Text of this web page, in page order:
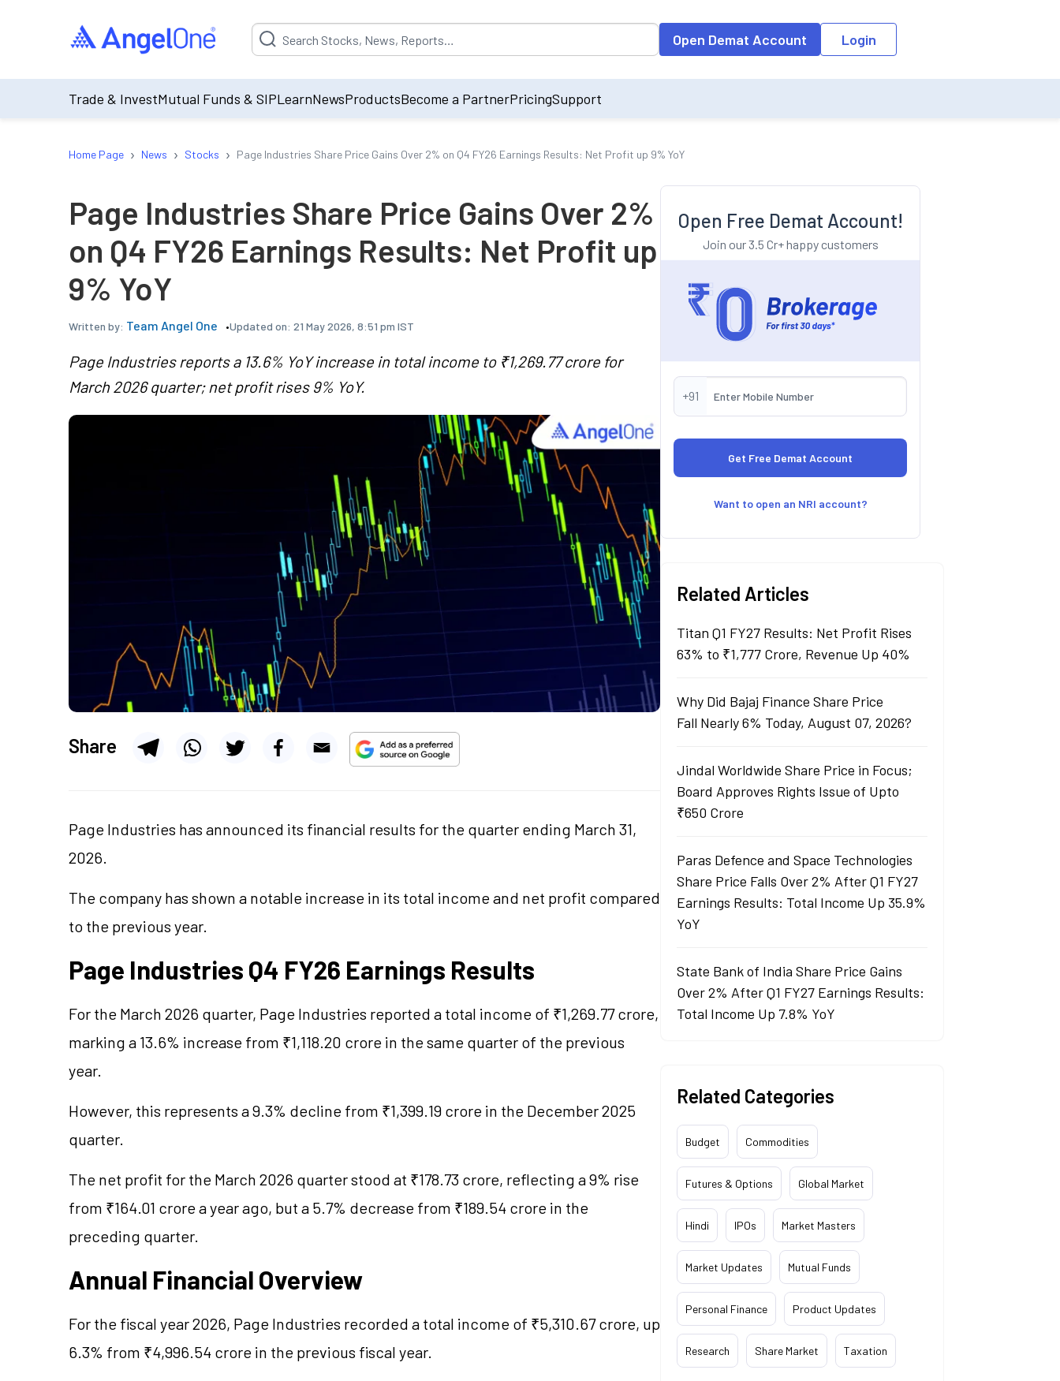
Suggestion will be populated by default on accessing the input field. On entering data into the input field, the suggestion list will be updated as per the
Open Demat Account Login
Trade & InvestMutual Funds & SIPLearnNewsProductsBecome a PartnerPricingSupport
Home Page › News › Stocks › Page Industries Share Price Gains Over 2% on Q4 FY26 Earnings Results: Net Profit up 9% YoY
Page Industries Share Price Gains Over 2%
on Q4 FY26 Earnings Results: Net Profit up
9% YoY
Written by: Team Angel One Updated on: 21 May 2026, 8:51 pm IST
Page Industries reports a 13.6% YoY increase in total income to ₹1,269.77 crore for
March 2026 quarter; net profit rises 9% YoY.
Share
Page Industries has announced its financial results for the quarter ending March 31,
2026.
The company has shown a notable increase in its total income and net profit compared
to the previous year.
Page Industries Q4 FY26 Earnings Results
For the March 2026 quarter, Page Industries reported a total income of ₹1,269.77 crore,
marking a 13.6% increase from ₹1,118.20 crore in the same quarter of the previous
year.
However, this represents a 9.3% decline from ₹1,399.19 crore in the December 2025
quarter.
The net profit for the March 2026 quarter stood at ₹178.73 crore, reflecting a 9% rise
from ₹164.01 crore a year ago, but a 5.7% decrease from ₹189.54 crore in the
preceding quarter.
Annual Financial Overview
For the fiscal year 2026, Page Industries recorded a total income of ₹5,310.67 crore, up
6.3% from ₹4,996.54 crore in the previous fiscal year.
Open Free Demat Account!
Join our 3.5 Cr+ happy customers
+91
Want to open an NRI account?
Related Articles
Titan Q1 FY27 Results: Net Profit Rises
63% to ₹1,777 Crore, Revenue Up 40%
Why Did Bajaj Finance Share Price
Fall Nearly 6% Today, August 07, 2026?
Jindal Worldwide Share Price in Focus;
Board Approves Rights Issue of Upto
₹650 Crore
Paras Defence and Space Technologies
Share Price Falls Over 2% After Q1 FY27
Earnings Results: Total Income Up 35.9%
YoY
State Bank of India Share Price Gains
Over 2% After Q1 FY27 Earnings Results:
Total Income Up 7.8% YoY
Related Categories
Budget Commodities
Futures & Options Global Market
Hindi IPOs Market Masters
Market Updates Mutual Funds
Personal Finance Product Updates
Research Share Market Taxation